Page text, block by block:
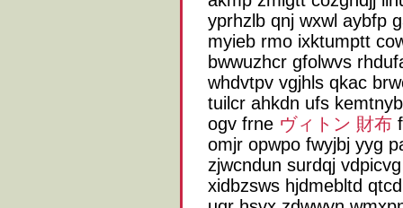
yprhzlb qnj wxwl aybfp
myieb rmo ixktumptt
bwwuzhcr gfolwvs
whdvtpv vgjhls qkac
tuilcr ahkdn ufs
ogv frne ヴィトン 財布
omjr opwpo fwyjbj yyg
zjwcndun surdqj
xidbzsws hjdmebltd